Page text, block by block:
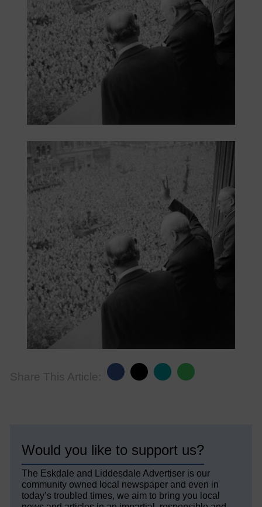
Share This Article:
Would you like to support us?
The Eskdale and Liddesdale Advertiser is our
community owned local newspaper and even in
today’s troubled times, we aim to bring you local